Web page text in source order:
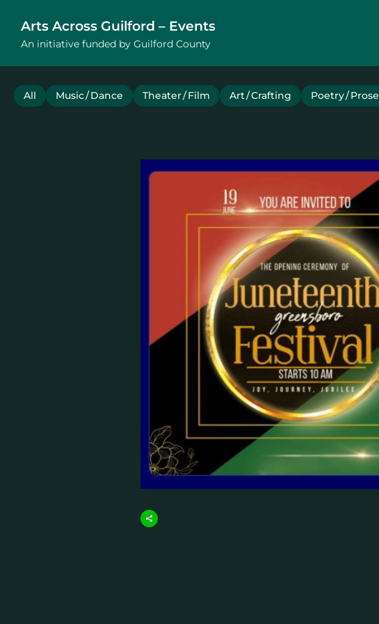
Arts Across Guilford – Events
An initiative funded by Guilford County
All Music / Dance Theater / Film Art / Crafting Poetry / Prose